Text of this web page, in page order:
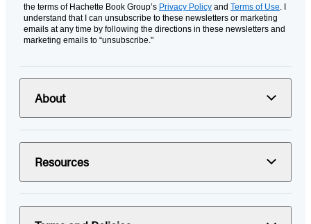
the terms of Hachette Book Group’s Privacy Policy and Terms of Use. I
understand that I can unsubscribe to these newsletters or marketing
emails at any time by following the directions in these newsletters and
marketing emails to “unsubscribe."
About
Resources